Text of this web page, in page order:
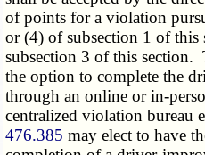
of points for a violation
or (4) of subsection 1 of this
subsection 3 of this section.
the option to complete the
through an online or in-
centralized violation bureau
476.385 may elect to have